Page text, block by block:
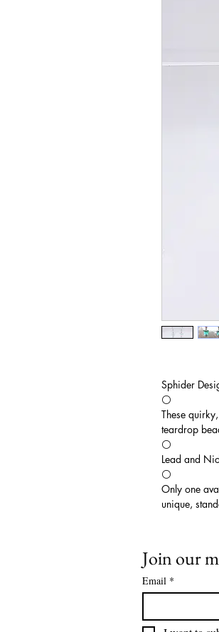
Sphider
⚪️
These
teardrop
⚪️
Lead and
⚪️
Only one
unique,
Join our
Email *